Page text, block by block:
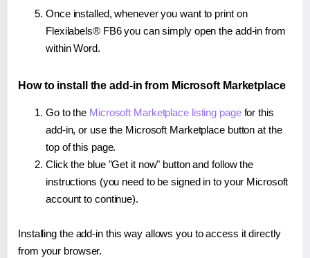
Once installed, whenever you want to print on
Flexilabels® FB6 you can simply open the add-in from
within Word.
How to install the add-in from Microsoft Marketplace
Go to the Microsoft Marketplace listing pagefor this
add-in, or use the Microsoft Marketplace button at the
top of this page.
Click the blue "Get it now" button and follow the
instructions (you need to be signed in to your Microsoft
account to continue).
Installing the add-in this way allows you to access it directly
from your browser.